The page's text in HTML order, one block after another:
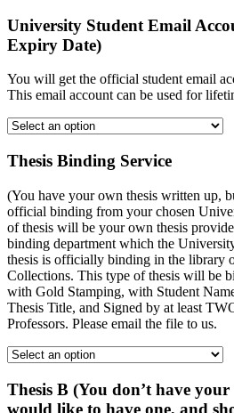
University Student Email
Expiry Date)
You will get the official student email
This email account can be used for
Thesis Binding Service
(You have your own thesis written up,
official binding from your chosen
of thesis will be your own thesis
binding department which the
thesis is officially binding in the library
Collections. This type of thesis will be
with Gold Stamping, with Student
Thesis Title, and Signed by at least
Professors. Please email the file to us.
Thesis B (You don’t have
would like to have one, and